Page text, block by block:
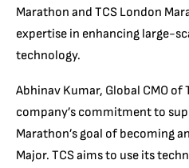
Marathon and TCS London
expertise in enhancing large-
technology.
Abhinav Kumar, Global CMO of
company’s commitment to
Marathon’s goal of becoming
Major. TCS aims to use its